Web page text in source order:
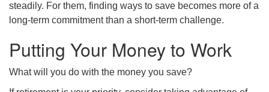
steadily. For them, finding ways to save becomes more of a
long-term commitment than a short-term challenge.
Putting Your Money to Work
What will you do with the money you save?